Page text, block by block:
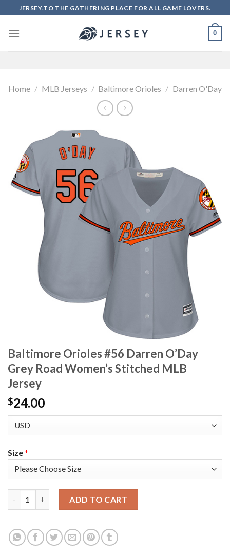
to
content
JERSEY.TO THE GATHERING PLACE FOR ALL GAME LOVERS.
0
Home / MLB Jerseys / Baltimore Orioles / Darren O'Day
Baltimore Orioles #56 Darren O’Day
Grey Road Women’s Stitched MLB
Jersey
$24.00
Size*
ADD TO CART